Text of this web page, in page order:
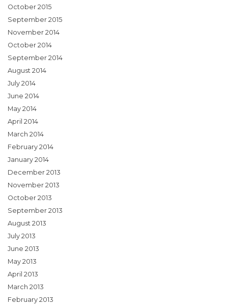
October 2015
September 2015
November 2014
October 2014
September 2014
August 2014
July 2014
June 2014
May 2014
April 2014
March 2014
February 2014
January 2014
December 2013
November 2013
October 2013
September 2013
August 2013
July 2013
June 2013
May 2013
April 2013
March 2013
February 2013